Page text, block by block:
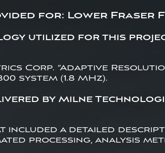
for: Lower Fraser
utilized for this
Corp. “Adaptive
system (1.8 MHz).
by Milne
included a detailed
processing, analysis